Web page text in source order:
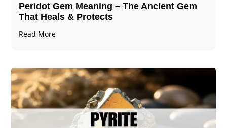
Peridot Gem Meaning – The Ancient Gem
That Heals & Protects
Read More